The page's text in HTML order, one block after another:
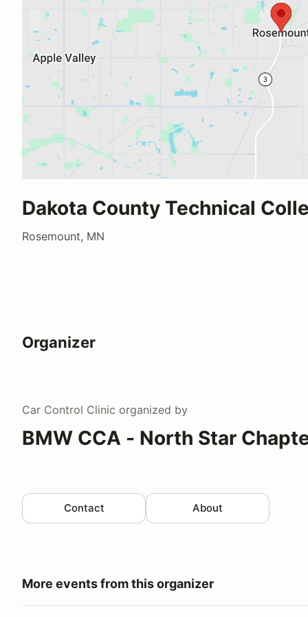
Dakota County Technical
Rosemount, MN
Organizer
Car Control Clinic organized by
BMW CCA - North Star
Contact About
More events from this organizer